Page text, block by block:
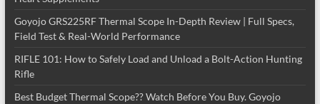
Goyojo GRS225RF Thermal Scope In-Depth Review | Full Specs,
Field Test & Real-World Performance
RIFLE 101: How to Safely Load and Unload a Bolt-Action Hunting
Rifle
Best Budget Thermal Scope?? Watch Before You Buy. Goyojo